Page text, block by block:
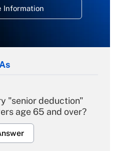
Information
"senior deduction"
age 65 and over?